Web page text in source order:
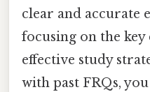
clear and accurate
focusing on the
effective study
with past FRQs,